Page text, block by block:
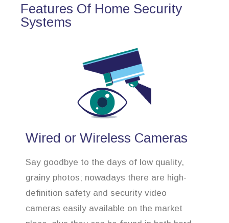
Features Of Home Security
Systems
Wired or Wireless Cameras
Say goodbye to the days of low quality,
grainy photos; nowadays there are high-
definition safety and security video
cameras easily available on the market